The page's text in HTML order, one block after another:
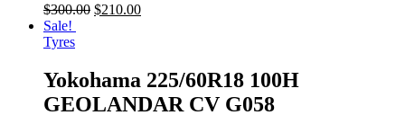
$300.00 $210.00
Sale!
Tyres
Yokohama 225/60R18 100H
GEOLANDAR CV G058